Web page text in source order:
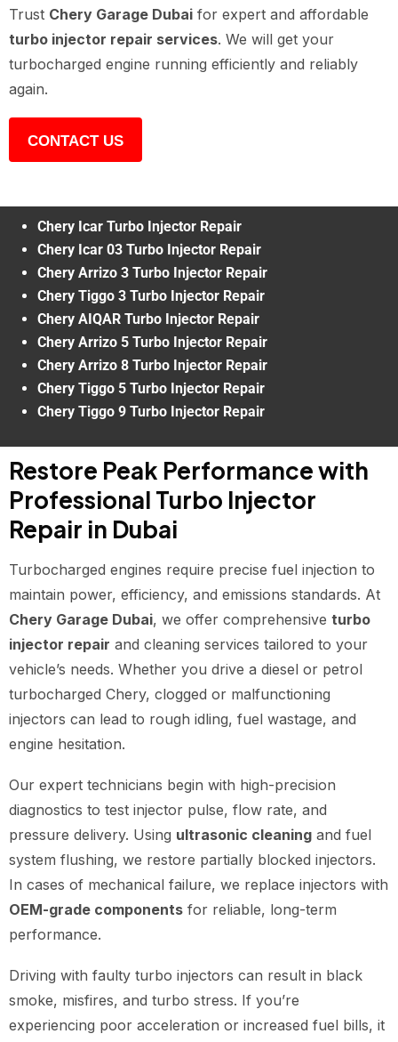
Trust Chery Garage Dubai for expert and affordable
turbo injector repair services. We will get your
turbocharged engine running efficiently and reliably
again.
CONTACT US
Chery Icar Turbo Injector Repair
Chery Icar 03 Turbo Injector Repair
Chery Arrizo 3 Turbo Injector Repair
Chery Tiggo 3 Turbo Injector Repair
Chery AIQAR Turbo Injector Repair
Chery Arrizo 5 Turbo Injector Repair
Chery Arrizo 8 Turbo Injector Repair
Chery Tiggo 5 Turbo Injector Repair
Chery Tiggo 9 Turbo Injector Repair
Restore Peak Performance with
Professional Turbo Injector
Repair in Dubai
Turbocharged engines require precise fuel injection to
maintain power, efficiency, and emissions standards. At
Chery Garage Dubai, we offer comprehensive turbo
injector repair and cleaning services tailored to your
vehicle’s needs. Whether you drive a diesel or petrol
turbocharged Chery, clogged or malfunctioning
injectors can lead to rough idling, fuel wastage, and
engine hesitation.
Our expert technicians begin with high-precision
diagnostics to test injector pulse, flow rate, and
pressure delivery. Using ultrasonic cleaning and fuel
system flushing, we restore partially blocked injectors.
In cases of mechanical failure, we replace injectors with
OEM-grade components for reliable, long-term
performance.
Driving with faulty turbo injectors can result in black
smoke, misfires, and turbo stress. If you’re
experiencing poor acceleration or increased fuel bills, it